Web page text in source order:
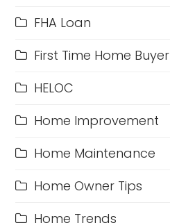
FHA Loan
First Time Home Buyer
HELOC
Home Improvement
Home Maintenance
Home Owner Tips
Home Trends